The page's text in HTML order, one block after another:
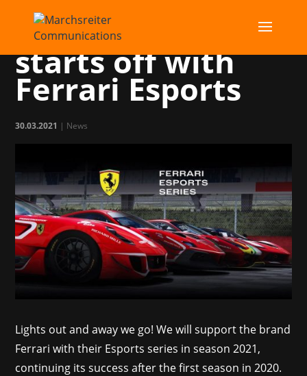
Marchsreiter
starts off with
Ferrari Esports
30.03.2021 | News
Lights out and away we go! We will support the brand
Ferrari with their Esports series in season 2021,
continuing its success after the first season in 2020.